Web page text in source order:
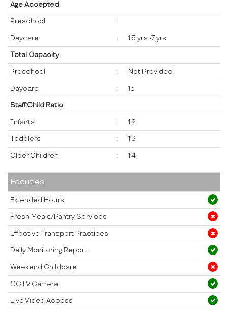
Age Accepted
Preschool :
Daycare : 1.5 yrs -7 yrs
Total Capacity
Preschool : Not Provided
Daycare : 15
Staff:Child Ratio
Infants : 1:2
Toddlers : 1:3
Older Children : 1:4
Facilities
Extended Hours
Fresh Meals/Pantry Services
Effective Transport Practices
Daily Monitoring Report
Weekend Childcare
CCTV Camera
Live Video Access